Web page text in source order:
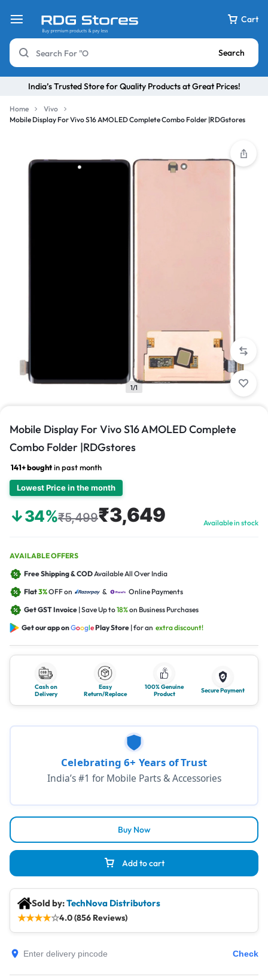
Cart
Search
India’s Trusted Store for Quality Products at Great Prices!
Home
Vivo
Mobile Display For Vivo S16 AMOLED Complete Combo Folder |RDGstores
1/1
Mobile Display For Vivo S16 AMOLED Complete
Combo Folder |RDGstores
141+ boughtin past month
Lowest Price in the month
↓34%₹5,499₹3,649 Available in stock
AVAILABLE OFFERS
Free Shipping & CODAvailable All Over India
Flat3%OFF on &
Online Payments
Get GST Invoice | Save Up to18%on Business Purchases
Get our app onGooglePlay Store | for an extra discount!
Cash on
Delivery
Easy
Return/Replace
100% Genuine
Product
Secure Payment
Add to cart
Buy Now
Celebrating 6+ Years of Trust
India’s #1 for Mobile Parts & Accessories
Sold by:TechNova Distributors
★★★★☆4.0 (856 Reviews)
Check